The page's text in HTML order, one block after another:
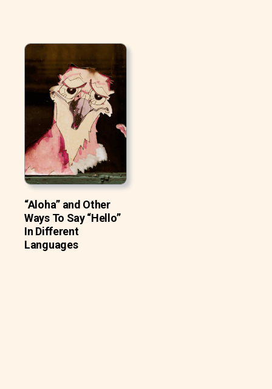
“Aloha” and Other
Ways To Say “Hello”
In Different
Languages